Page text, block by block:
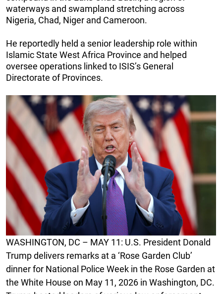
waterways and swampland stretching across
Nigeria, Chad, Niger and Cameroon.
He reportedly held a senior leadership role within
Islamic State West Africa Province and helped
oversee operations linked to ISIS’s General
Directorate of Provinces.
WASHINGTON, DC – MAY 11: U.S. President Donald
Trump delivers remarks at a ‘Rose Garden Club’
dinner for National Police Week in the Rose Garden at
the White House on May 11, 2026 in Washington, DC.